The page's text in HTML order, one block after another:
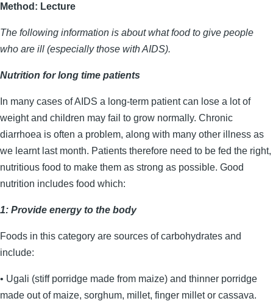
Method: Lecture
The following information is about what food to give people
who are ill (especially those with AIDS).
Nutrition for long time patients
In many cases of AIDS a long-term patient can lose a lot of
weight and children may fail to grow normally. Chronic
diarrhoea is often a problem, along with many other illness as
we learnt last month. Patients therefore need to be fed the right,
nutritious food to make them as strong as possible. Good
nutrition includes food which:
1: Provide energy to the body
Foods in this category are sources of carbohydrates and
include:
• Ugali (stiff porridge made from maize) and thinner porridge
made out of maize, sorghum, millet, finger millet or cassava.